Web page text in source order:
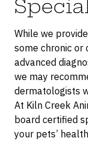
While we
some chronic or
advanced
we may
dermatologists
At Kiln Creek
board certified
your pets’